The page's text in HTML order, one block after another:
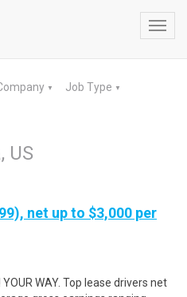
▼ Job Type ▼
US
net up to $3,000 per
WAY. Top lease drivers net